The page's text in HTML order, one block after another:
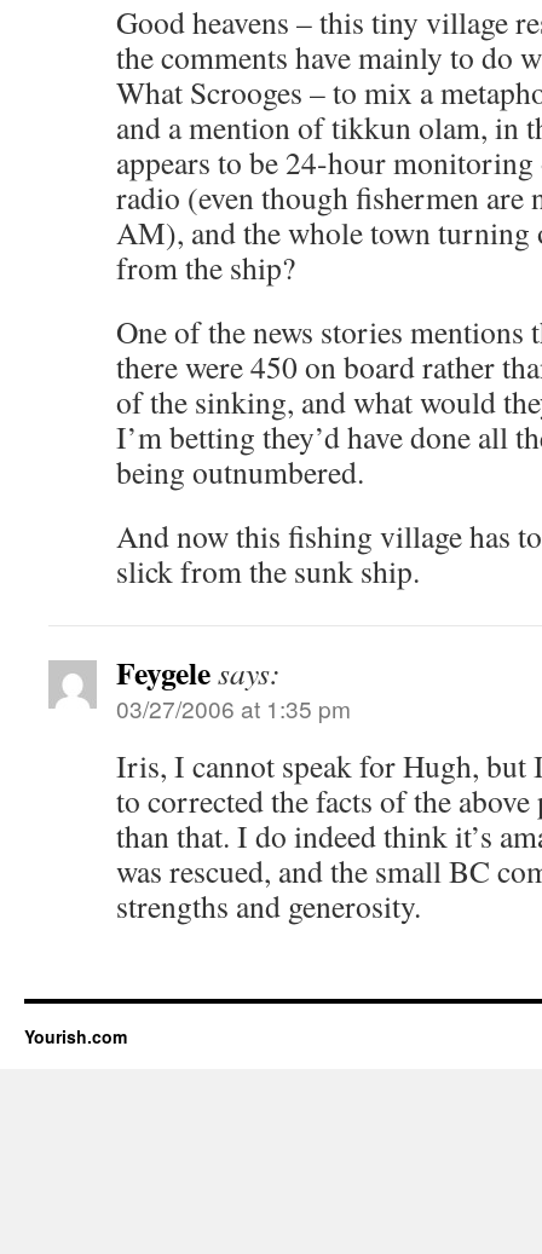
Good heavens – this tiny village
the comments have mainly to do
What Scrooges – to mix a
and a mention of tikkun olam, in
appears to be 24-hour
radio (even though fishermen are
AM), and the whole town turning
from the ship?
One of the news stories mentions
there were 450 on board rather
of the sinking, and what would
I’m betting they’d have done all
being outnumbered.
And now this fishing village has
slick from the sunk ship.
Feygelesays:
03/27/2006 at 1:35 pm
Iris, I cannot speak for Hugh, but
to corrected the facts of the
than that. I do indeed think it’s
was rescued, and the small BC
strengths and generosity.
Yourish.com